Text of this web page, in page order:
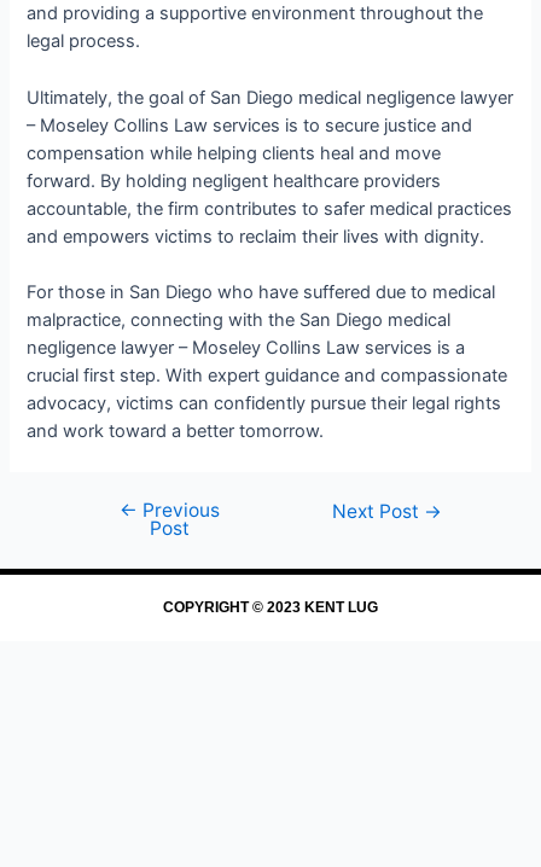
and providing a supportive environment throughout the
legal process.
Ultimately, the goal of San Diego medical negligence lawyer
– Moseley Collins Law services is to secure justice and
compensation while helping clients heal and move
forward. By holding negligent healthcare providers
accountable, the firm contributes to safer medical practices
and empowers victims to reclaim their lives with dignity.
For those in San Diego who have suffered due to medical
malpractice, connecting with the San Diego medical
negligence lawyer – Moseley Collins Law services is a
crucial first step. With expert guidance and compassionate
advocacy, victims can confidently pursue their legal rights
and work toward a better tomorrow.
← Previous
Post
Next Post →
COPYRIGHT © 2023 KENT LUG